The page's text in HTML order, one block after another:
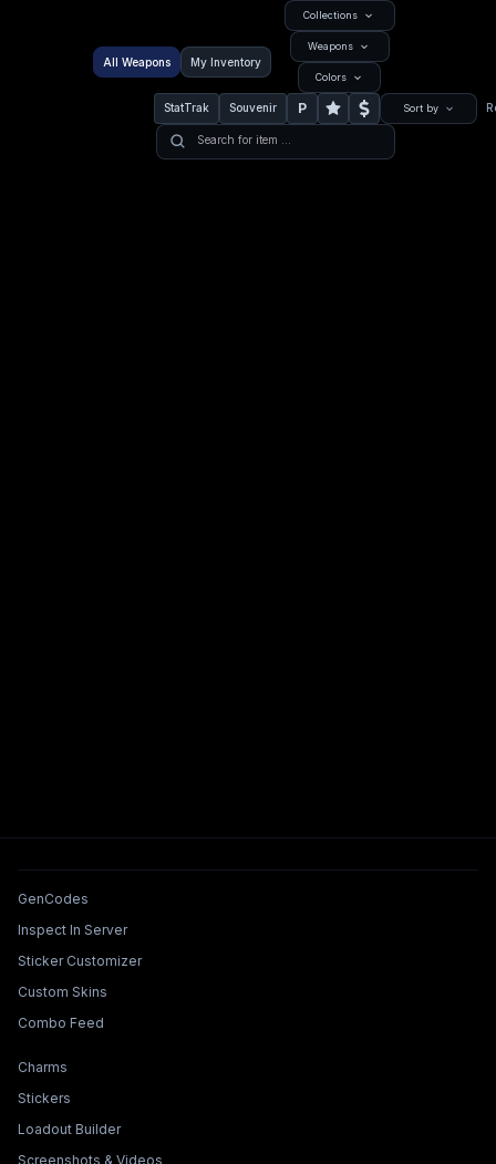
All Weapons My Inventory
Collections
Weapons
Colors
StatTrak Souvenir P Sort by
Tools & Features
GenCodes
Inspect In Server
Sticker Customizer
Custom Skins
Combo Feed
Collections & Builders
Charms
Stickers
Loadout Builder
Screenshots & Videos